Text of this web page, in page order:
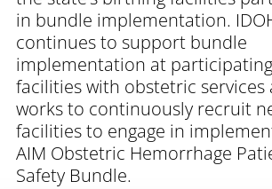
in bundle implementation.
continues to support bundle
implementation at participating
facilities with obstetric services
works to continuously recruit
facilities to engage in
AIM Obstetric Hemorrhage
Safety Bundle.